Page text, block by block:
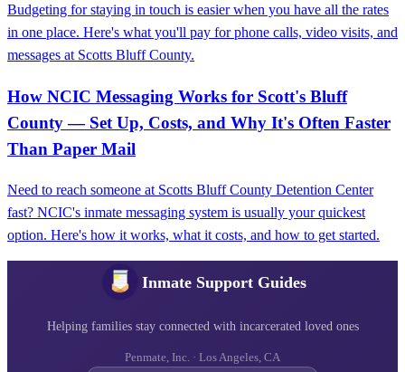
Budgeting for staying in touch is easier when you have all the rates
in one place. Here's what you'll pay for phone calls, video visits, and
messages at Scotts Bluff County.
How NCIC Messaging Works for Scott's Bluff
County — Set Up, Costs, and Why It's Often Faster
Than Paper Mail
Need to reach someone at Scotts Bluff County Detention Center
fast? NCIC's inmate messaging system is usually your quickest
option. Here's how it works, what it costs, and how to get started.
Inmate Support Guides
Helping families stay connected with incarcerated loved ones
Penmate, Inc. · Los Angeles, CA